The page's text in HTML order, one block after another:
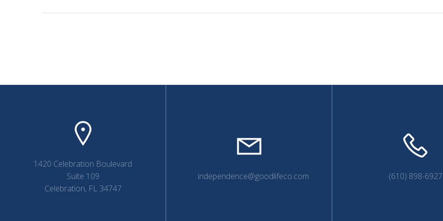
1420 Celebration Boulevard
Suite 109
Celebration, FL 34747
independence@goodlifeco.com (610) 898-6927